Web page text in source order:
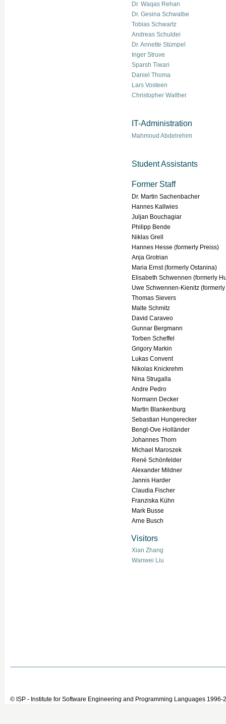
Dr. Waqas Rehan
Dr. Gesina Schwalbe
Tobias Schwartz
Andreas Schuldei
Dr. Annette Stümpel
Inger Struve
Sparsh Tiwari
Daniel Thoma
Lars Vosteen
Christopher Walther
IT-Administration
Mahmoud Abdelrehim
Student Assistants
Former Staff
Dr. Martin Sachenbacher
Hannes Kallwies
Juljan Bouchagiar
Philipp Bende
Niklas Grell
Hannes Hesse (formerly Preiss)
Anja Grotrian
Maria Ernst (formerly Ostanina)
Elisabeth Schwennen (formerly
Uwe Schwennen-Kienitz
Thomas Sievers
Malte Schmitz
David Caraveo
Gunnar Bergmann
Torben Scheffel
Grigory Markin
Lukas Convent
Nikolas Knickrehm
Nina Strugalla
Andre Pedro
Normann Decker
Martin Blankenburg
Sebastian Hungerecker
Bengt-Ove Holländer
Johannes Thorn
Michael Maroszek
René Schönfelder
Alexander Mildner
Jannis Harder
Claudia Fischer
Franziska Kühn
Mark Busse
Arne Busch
Visitors
Xian Zhang
Wanwei Liu
© ISP - Institute for Software Engineering and Programming Languages 1996-